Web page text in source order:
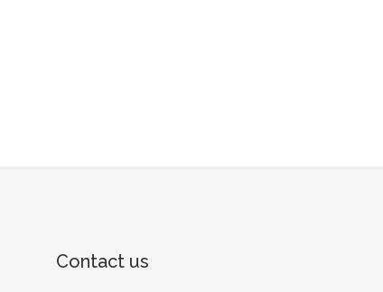
Contact us